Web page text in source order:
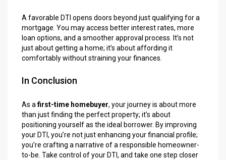
A favorable DTI opens doors beyond just qualifying for a
mortgage. You may access better interest rates, more
loan options, and a smoother approval process. It’s not
just about getting a home; it’s about affording it
comfortably without straining your finances.
In Conclusion
As afirst-time homebuyer, your journey is about more
than just finding the perfect property; it’s about
positioning yourself as the ideal borrower. By improving
your DTI, you’re not just enhancing your financial profile;
you’re crafting a narrative of a responsible homeowner-
to-be. Take control of your DTI, and take one step closer